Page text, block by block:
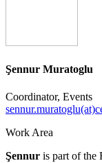
Şennur Muratoglu
Coordinator, Events
Work Area
Şennur is part of the